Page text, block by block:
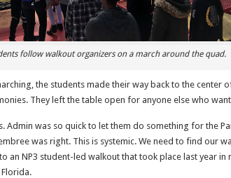
follow walkout organizers on a march around the quad.
the students made their way back to the center
They left the table open for anyone else who
Admin was so quick to let them do something for the
was right. This is systemic. We need to find our
an NP3 student-led walkout that took place last year in